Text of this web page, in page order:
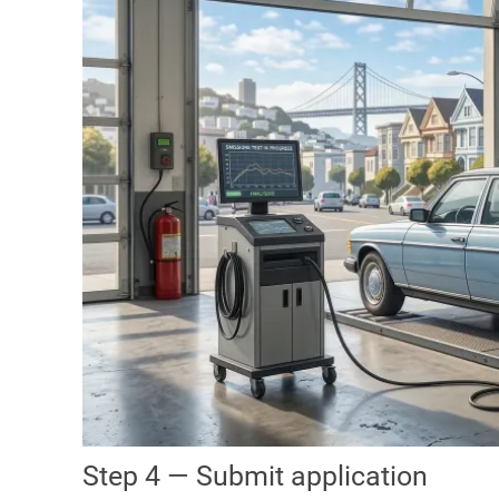
Step 4 — Submit application